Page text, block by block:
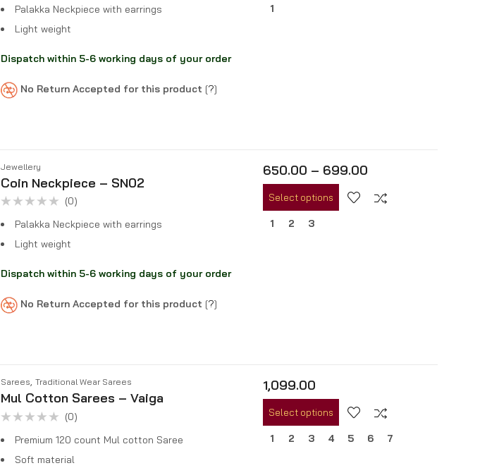
0
out
5
Palakka Neckpiece with earrings
Light weight
Dispatch within 5-6 working days of your order
No Return Accepted for this product [?]
1
Jewellery
Coin Neckpiece – SN02
0
out
5
(0)
Palakka Neckpiece with earrings
Light weight
Dispatch within 5-6 working days of your order
No Return Accepted for this product [?]
650.00 – 699.00
Select options
1 2 3
Sarees, Traditional Wear Sarees
Mul Cotton Sarees – Vaiga
0
out
5
(0)
Premium 120 count Mul cotton Saree
Soft material
1,099.00
Select options
1 2 3 4 5 6 7